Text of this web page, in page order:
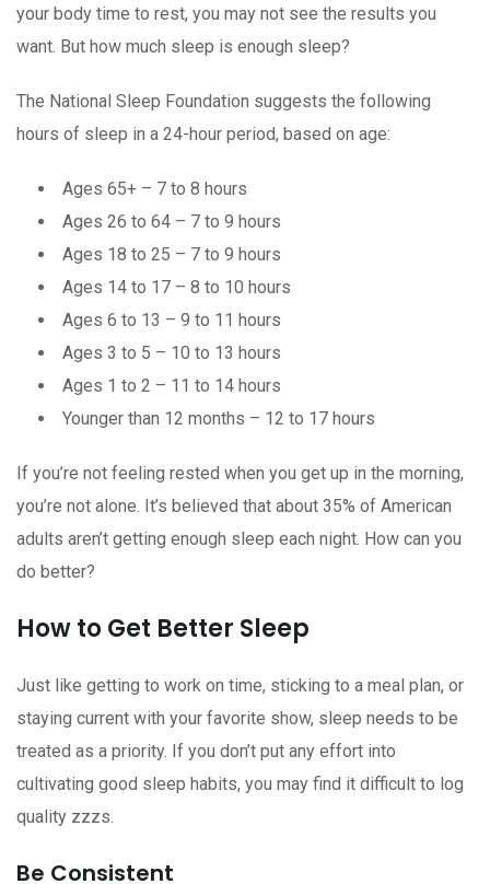
your body time to rest, you may not see the results you
want. But how much sleep is enough sleep?
The National Sleep Foundation suggests the following
hours of sleep in a 24-hour period, based on age:
Ages 65+ – 7 to 8 hours
Ages 26 to 64 – 7 to 9 hours
Ages 18 to 25 – 7 to 9 hours
Ages 14 to 17 – 8 to 10 hours
Ages 6 to 13 – 9 to 11 hours
Ages 3 to 5 – 10 to 13 hours
Ages 1 to 2 – 11 to 14 hours
Younger than 12 months – 12 to 17 hours
If you’re not feeling rested when you get up in the morning,
you’re not alone. It’s believed that about 35% of American
adults aren’t getting enough sleep each night. How can you
do better?
How to Get Better Sleep
Just like getting to work on time, sticking to a meal plan, or
staying current with your favorite show, sleep needs to be
treated as a priority. If you don’t put any effort into
cultivating good sleep habits, you may find it difficult to log
quality zzzs.
Be Consistent